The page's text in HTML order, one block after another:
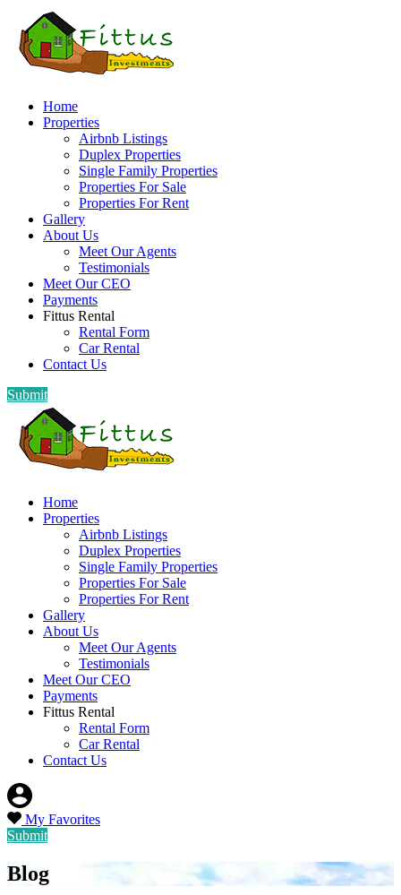
Home
Properties
Airbnb Listings
Duplex Properties
Single Family Properties
Properties For Sale
Properties For Rent
Gallery
About Us
Meet Our Agents
Testimonials
Meet Our CEO
Payments
Fittus Rental
Rental Form
Car Rental
Contact Us
Submit
Home
Properties
Airbnb Listings
Duplex Properties
Single Family Properties
Properties For Sale
Properties For Rent
Gallery
About Us
Meet Our Agents
Testimonials
Meet Our CEO
Payments
Fittus Rental
Rental Form
Car Rental
Contact Us
My Favorites
Submit
Blog